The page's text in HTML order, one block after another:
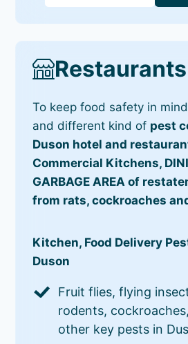
Restaurants
To keep food safety in
and different kind of pest
Duson hotel and
Commercial Kitchens,
GARBAGE AREA of
from rats, cockroaches
Kitchen, Food Delivery
Duson
Fruit flies, flying
rodents,
other key pests in